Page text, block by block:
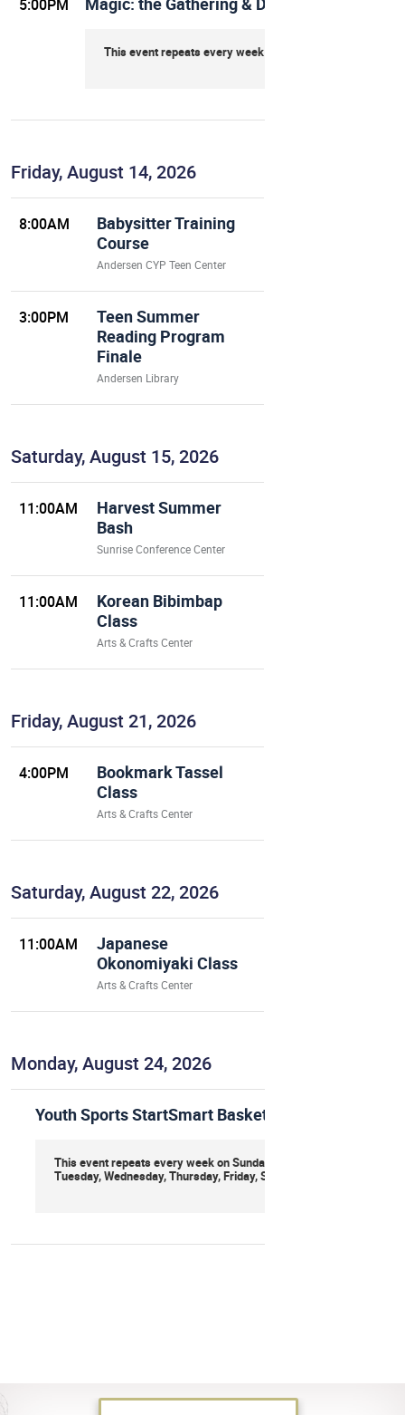
5:00PM
This event repeats every week on Thursday
Friday, August 14, 2026
8:00AM
Babysitter Training
Course
Andersen CYP Teen Center
3:00PM
Teen Summer
Reading Program
Finale
Andersen Library
Saturday, August 15, 2026
11:00AM
Harvest Summer
Bash
Sunrise Conference Center
11:00AM
Korean Bibimbap
Class
Arts & Crafts Center
Friday, August 21, 2026
4:00PM
Bookmark Tassel
Class
Arts & Crafts Center
Saturday, August 22, 2026
11:00AM
Japanese
Okonomiyaki Class
Arts & Crafts Center
Monday, August 24, 2026
Youth Sports StartSmart Basketball
This event repeats every week on Sunday, Monday,
Tuesday, Wednesday, Thursday, Friday, Saturday